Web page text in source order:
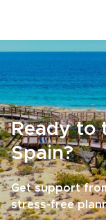
Ready to
Spain?
Get support
stress-free